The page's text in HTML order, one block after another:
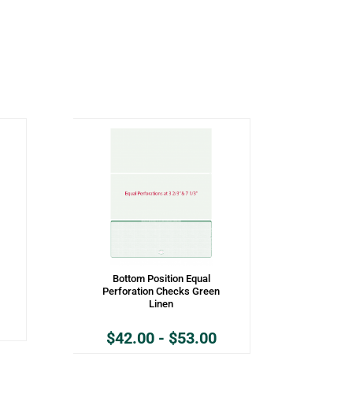
Bottom Position Equal
Perforation Checks Green
Linen
$42.00- $53.00